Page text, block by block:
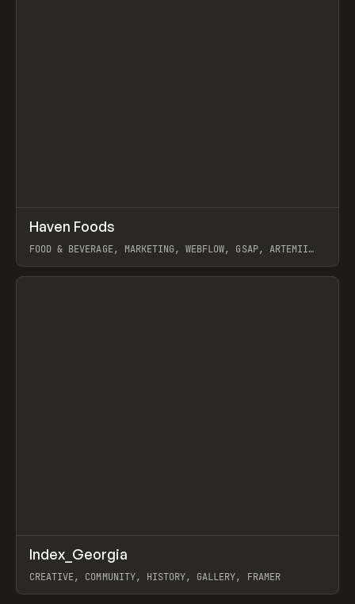
INSPO WEBSITE
Haven Foods
FOOD & BEVERAGE, MARKETING, WEBFLOW, GSAP, ARTEMII
View item
INSPO WEBSITE
Index_Georgia
CREATIVE, COMMUNITY, HISTORY, GALLERY, FRAMER